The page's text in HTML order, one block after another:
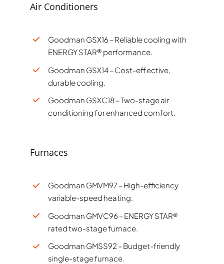
Air Conditioners
Goodman GSX16 – Reliable cooling with
ENERGY STAR® performance.
Goodman GSX14 – Cost-effective,
durable cooling.
Goodman GSXC18 – Two-stage air
conditioning for enhanced comfort.
Furnaces
Goodman GMVM97 – High-efficiency
variable-speed heating.
Goodman GMVC96 – ENERGY STAR®
rated two-stage furnace.
Goodman GMSS92 – Budget-friendly
single-stage furnace.